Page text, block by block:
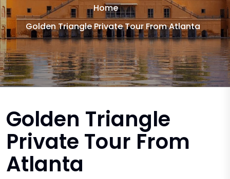
Home
Golden Triangle Private Tour From Atlanta
Golden Triangle
Private Tour From
Atlanta